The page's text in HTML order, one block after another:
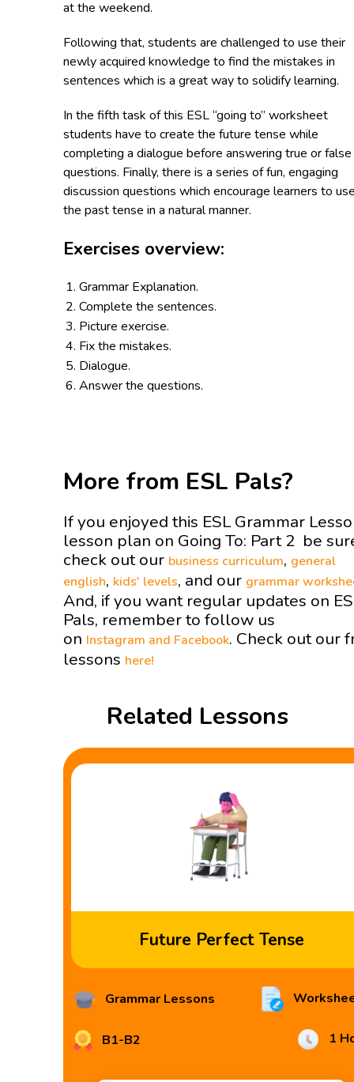
at the weekend.
Following that, students are challenged to use their
newly acquired knowledge to find the mistakes in
sentences which is a great way to solidify learning.
In the fifth task of this ESL “going to” worksheet
students have to create the future tense while
completing a dialogue before answering true or false
questions. Finally, there is a series of fun, engaging
discussion questions which encourage learners to
the past tense in a natural manner.
Exercises overview:
Grammar Explanation.
Complete the sentences.
Picture exercise.
Fix the mistakes.
Dialogue.
Answer the questions.
More from ESL Pals?
If you enjoyed this ESL Grammar
lesson plan on Going To: Part 2 be
check out our business curriculum, general
english, kids' levels, and our grammar
And, if you want regular updates on
Pals, remember to follow us
on Instagram and Facebook. Check out our
lessons here!
Related Lessons
Future Perfect Tense
Grammar Lessons
B1-B2 1